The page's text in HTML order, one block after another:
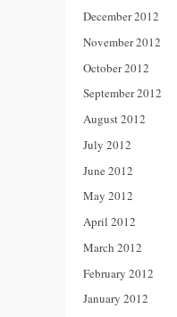
December 2012
November 2012
October 2012
September 2012
August 2012
July 2012
June 2012
May 2012
April 2012
March 2012
February 2012
January 2012